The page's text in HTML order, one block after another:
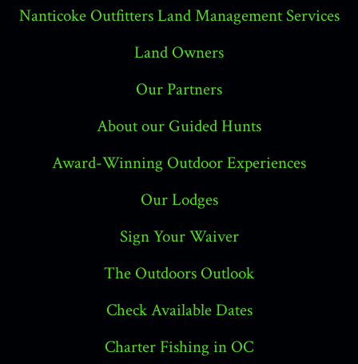
Nanticoke Outfitters Land Management Services
Land Owners
Our Partners
About our Guided Hunts
Award-Winning Outdoor Experiences
Our Lodges
Sign Your Waiver
The Outdoors Outlook
Check Available Dates
Charter Fishing in OC